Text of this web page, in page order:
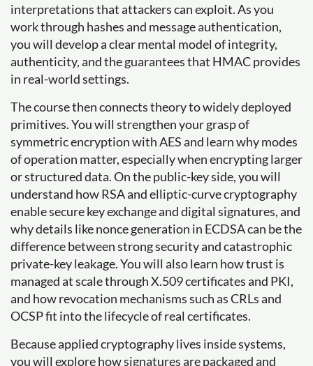
interpretations that attackers can exploit. As you
work through hashes and message authentication,
you will develop a clear mental model of integrity,
authenticity, and the guarantees that HMAC provides
in real-world settings.
The course then connects theory to widely deployed
primitives. You will strengthen your grasp of
symmetric encryption with AES and learn why modes
of operation matter, especially when encrypting larger
or structured data. On the public-key side, you will
understand how RSA and elliptic-curve cryptography
enable secure key exchange and digital signatures, and
why details like nonce generation in ECDSA can be the
difference between strong security and catastrophic
private-key leakage. You will also learn how trust is
managed at scale through X.509 certificates and PKI,
and how revocation mechanisms such as CRLs and
OCSP fit into the lifecycle of real certificates.
Because applied cryptography lives inside systems,
you will explore how signatures are packaged and